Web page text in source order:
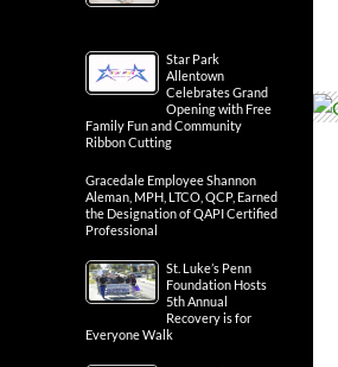
Star Park
Allentown
Celebrates Grand
Opening with Free
Family Fun and Community
Ribbon Cutting
Gracedale Employee Shannon
Aleman, MPH, LTCO, QCP, Earned
the Designation of QAPI Certified
Professional
St. Luke’s Penn
Foundation Hosts
5th Annual
Recovery is for
Everyone Walk